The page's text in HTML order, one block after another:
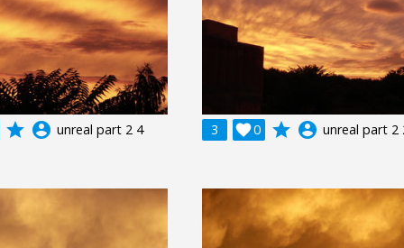
grade account_circle unreal part 2 4 3 0
 grade account_circle unreal part 2